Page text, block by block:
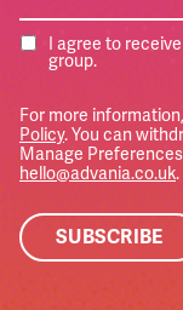
I agree to
group.
For more
Policy. You can
Manage
hello@advania.co.uk.